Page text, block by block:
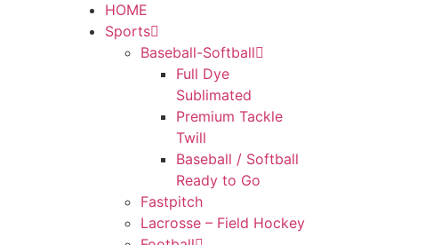
HOME
Sports
Baseball-Softball
Full Dye
Sublimated
Premium Tackle
Twill
Baseball / Softball
Ready to Go
Fastpitch
Lacrosse – Field Hockey